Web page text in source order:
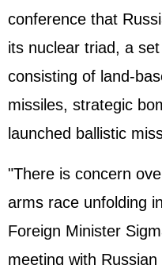
conference that
its nuclear triad, a
consisting of land-
missiles, strategic
launched ballistic
"There is concern
arms race unfolding
Foreign Minister
meeting with